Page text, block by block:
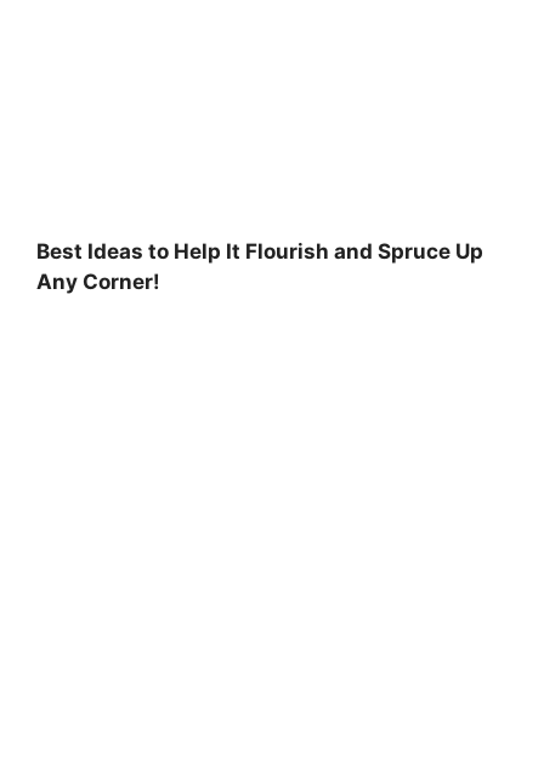
Best Ideas to Help It Flourish and Spruce Up
Any Corner!